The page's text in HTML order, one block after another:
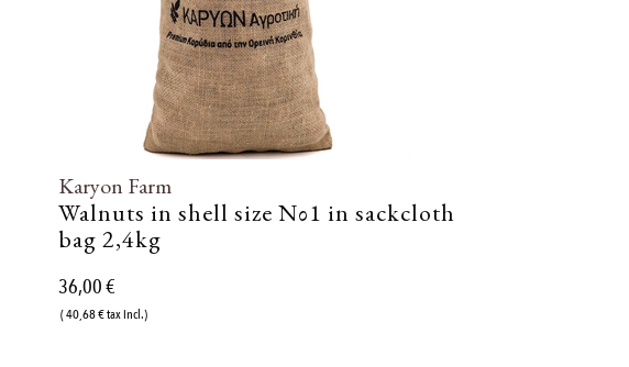
Karyon Farm
Walnuts in shell size Νο1 in sackcloth
bag 2,4kg
36,00 €
( 40,68 € tax incl.)